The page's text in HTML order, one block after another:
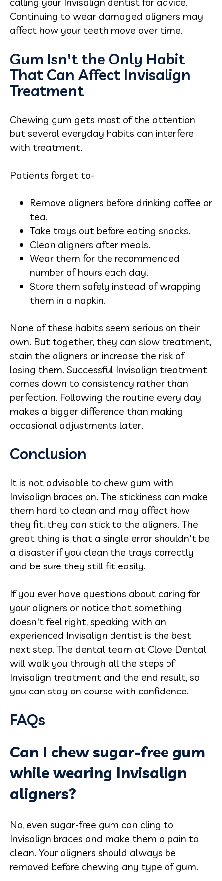
Continuing to wear damaged aligners may
affect how your teeth move over time.
Gum Isn't the Only Habit
That Can Affect Invisalign
Treatment
Chewing gum gets most of the attention
but several everyday habits can interfere
with treatment.
Patients forget to-
Remove aligners before drinking coffee or
tea.
Take trays out before eating snacks.
Clean aligners after meals.
Wear them for the recommended
number of hours each day.
Store them safely instead of wrapping
them in a napkin.
None of these habits seem serious on their
own. But together, they can slow treatment,
stain the aligners or increase the risk of
losing them. Successful Invisalign treatment
comes down to consistency rather than
perfection. Following the routine every day
makes a bigger difference than making
occasional adjustments later.
Conclusion
It is not advisable to chew gum with
Invisalign braces on. The stickiness can make
them hard to clean and may affect how
they fit, they can stick to the aligners. The
great thing is that a single error shouldn't be
a disaster if you clean the trays correctly
and be sure they still fit easily.
If you ever have questions about caring for
your aligners or notice that something
doesn't feel right, speaking with an
experienced Invisalign dentist is the best
next step. The dental team at Clove Dental
will walk you through all the steps of
Invisalign treatment and the end result, so
you can stay on course with confidence.
FAQs
Can I chew sugar-free gum
while wearing Invisalign
aligners?
No, even sugar-free gum can cling to
Invisalign braces and make them a pain to
clean. Your aligners should always be
removed before chewing any type of gum.